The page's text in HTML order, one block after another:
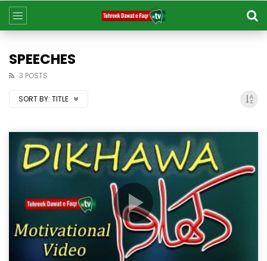
SPEECHES​
3 POSTS
SORT BY: TITLE